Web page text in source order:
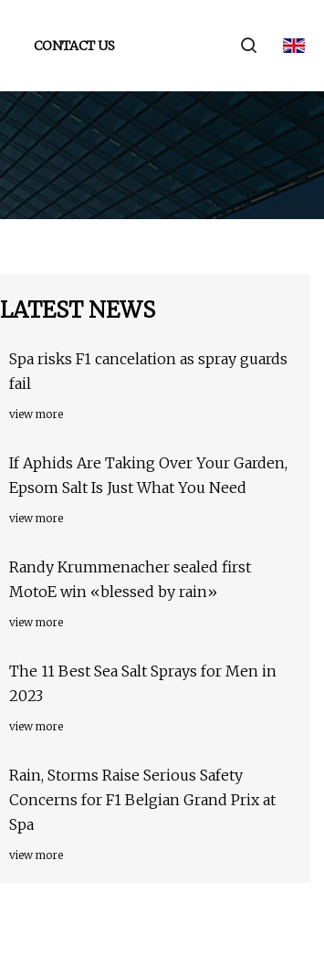
CONTACT US
LATEST NEWS
Spa risks F1 cancelation as spray guards
fail
view more
If Aphids Are Taking Over Your Garden,
Epsom Salt Is Just What You Need
view more
Randy Krummenacher sealed first
MotoE win «blessed by rain»
view more
The 11 Best Sea Salt Sprays for Men in
2023
view more
Rain, Storms Raise Serious Safety
Concerns for F1 Belgian Grand Prix at
Spa
view more